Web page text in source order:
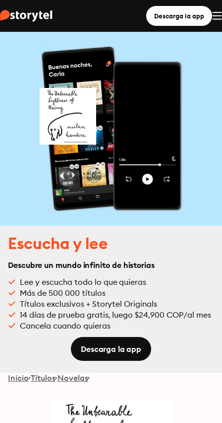
Descarga la app
Escucha y lee
Descubre un mundo infinito de historias
Lee y escucha todo lo que quieras
Más de 500 000 títulos
Títulos exclusivos + Storytel Originals
14 días de prueba gratis, luego $24,900 COP/al mes
Cancela cuando quieras
Descarga la app
Inicio Títulos Novelas